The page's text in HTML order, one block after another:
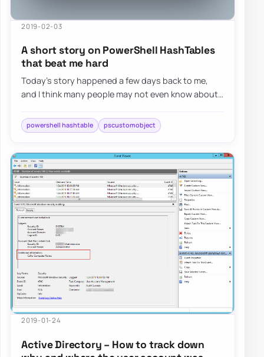
2019-02-03
A short story on PowerShell HashTables
that beat me hard
Today’s story happened a few days back to me,
and I think many people may not even know about
powershell hashtable pscustomobject
2019-01-24
Active Directory – How to track down